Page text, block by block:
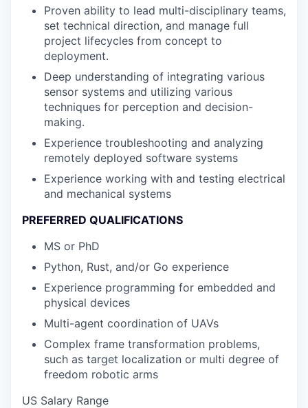
Proven ability to lead multi-disciplinary teams,
set technical direction, and manage full
project lifecycles from concept to
deployment.
Deep understanding of integrating various
sensor systems and utilizing various
techniques for perception and decision-
making.
Experience troubleshooting and analyzing
remotely deployed software systems
Experience working with and testing electrical
and mechanical systems
PREFERRED QUALIFICATIONS
MS or PhD
Python, Rust, and/or Go experience
Experience programming for embedded and
physical devices
Multi-agent coordination of UAVs
Complex frame transformation problems,
such as target localization or multi degree of
freedom robotic arms
US Salary Range